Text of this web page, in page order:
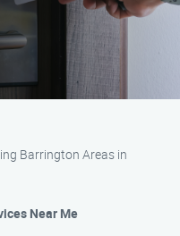
Barrington Areas in
Near Me